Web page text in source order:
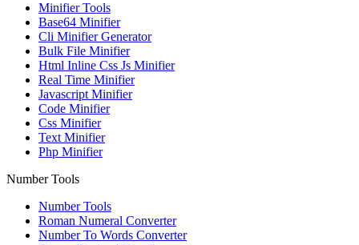
Minifier Tools
Base64 Minifier
Cli Minifier Generator
Bulk File Minifier
Html Inline Css Js Minifier
Real Time Minifier
Javascript Minifier
Code Minifier
Css Minifier
Text Minifier
Php Minifier
Number Tools
Number Tools
Roman Numeral Converter
Number To Words Converter